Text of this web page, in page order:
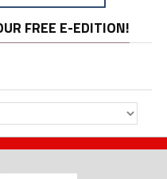
FREE E-EDITION!